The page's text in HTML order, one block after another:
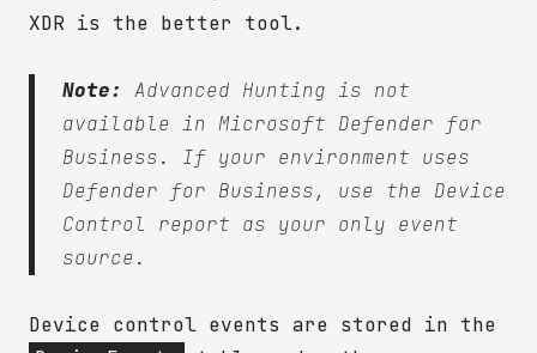
XDR is the better tool.
Note:
Advanced Hunting is not
available in Microsoft Defender for
Business. If your environment uses
Defender for Business, use the Device
Control report as your only event
source.
Device control events are stored in the